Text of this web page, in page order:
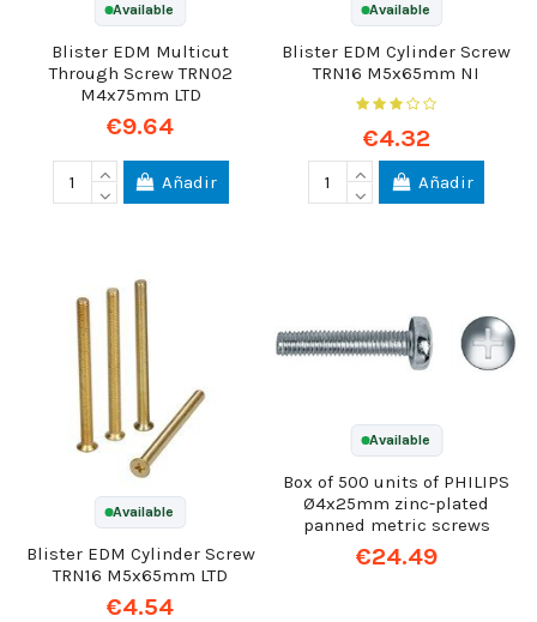
Available
Blister EDM Multicut
Through Screw TRN02
M4x75mm LTD
€9.64
Añadir
Available
Blister EDM Cylinder Screw
TRN16 M5x65mm NI
€4.32
Añadir
Available
Blister EDM Cylinder Screw
TRN16 M5x65mm LTD
€4.54
Available
Box of 500 units of PHILIPS
Ø4x25mm zinc-plated
panned metric screws
€24.49